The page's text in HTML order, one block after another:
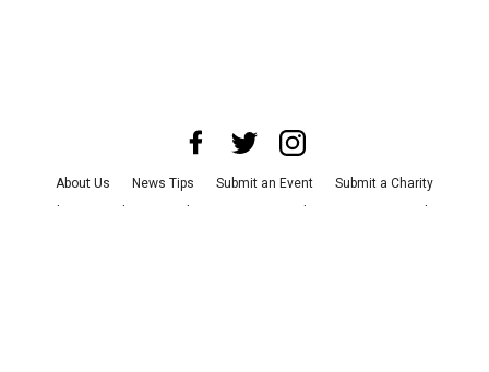
About Us News Tips Submit an Event
Submit a Charity